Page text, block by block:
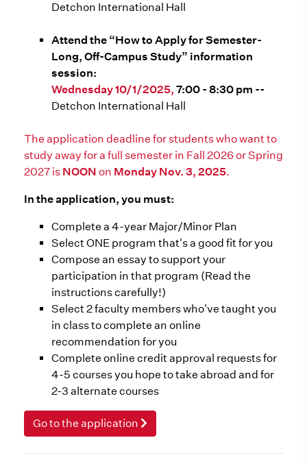
Detchon International Hall
Attend the “How to Apply for Semester-
Long, Off-Campus Study” information
session:
Wednesday 10/1/2025, 7:00 - 8:30 pm --
Detchon International Hall
The application deadline for students who want to
study away for a full semester in Fall 2026 or Spring
2027 is NOON on Monday Nov. 3, 2025.
In the application, you must:
Complete a 4-year Major/Minor Plan
Select ONE program that's a good fit for you
Compose an essay to support your
participation in that program (Read the
instructions carefully!)
Select 2 faculty members who've taught you
in class to complete an online
recommendation for you
Complete online credit approval requests for
4-5 courses you hope to take abroad and for
2-3 alternate courses
Go to the application